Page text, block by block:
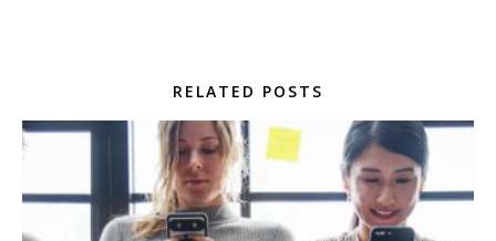
RELATED POSTS